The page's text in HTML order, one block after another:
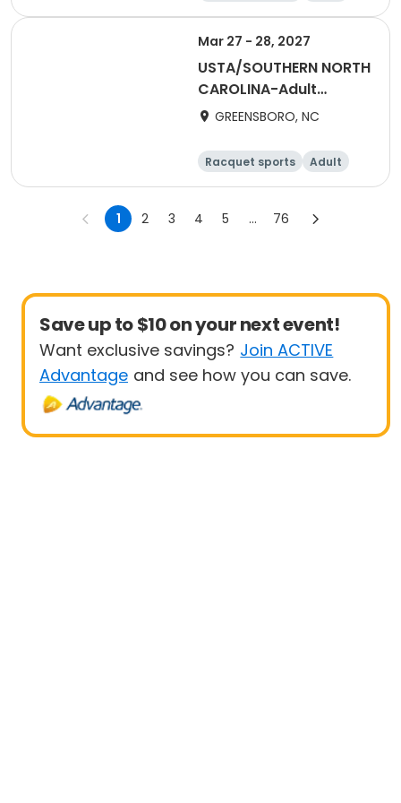
All Male
Mar 27 - 28, 2027
USTA/SOUTHERN NORTH
CAROLINA-Adult
League 40 & Over 1-
GREENSBORO, NC
Racquet sports
Adult
Female
1 2 3 4 5 ... 76
Save up to $10 on your next event!
Want exclusive savings? Join ACTIVE
Advantage and see how you can save.